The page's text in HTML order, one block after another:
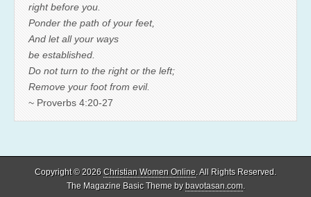
right before you.
Ponder the path of your feet,
And let all your ways
be established.
Do not turn to the right or the left;
Remove your foot from evil.
~ Proverbs 4:20-27
Copyright © 2026 Christian Women Online. All Rights Reserved.
The Magazine Basic Theme bybavotasan.com.